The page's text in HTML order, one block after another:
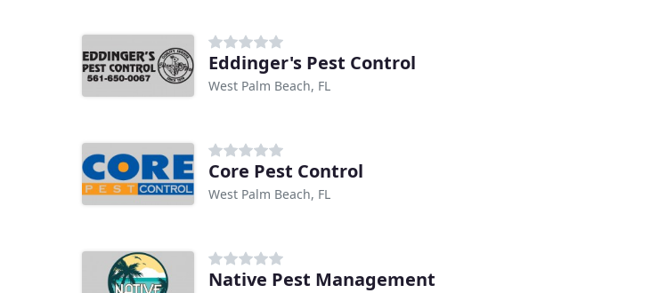
Eddinger's Pest Control
West Palm Beach, FL
Core Pest Control
West Palm Beach, FL
Native Pest Management